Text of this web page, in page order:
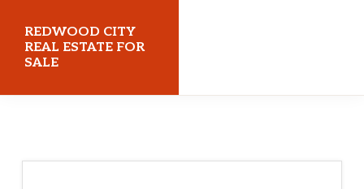
main
content
primary
sidebar
REDWOOD CITY
REAL ESTATE FOR
SALE